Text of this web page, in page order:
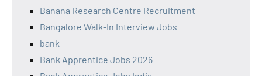
Banana Research Centre Recruitment
Bangalore Walk-In Interview Jobs
bank
Bank Apprentice Jobs 2026